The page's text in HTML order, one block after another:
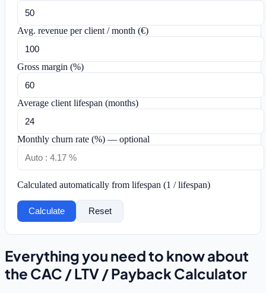
Avg. revenue per client / month (€)
Gross margin (%)
Average client lifespan (months)
Monthly churn rate (%) — optional
Calculated automatically from lifespan (1 / lifespan)
Calculate Reset
Everything you need to know about
the CAC / LTV / Payback Calculator